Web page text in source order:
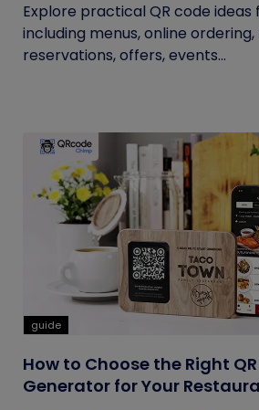
Explore practical QR code
including menus, online
reservations, offers, events...
guide
How to Choose the Right
Generator for Your